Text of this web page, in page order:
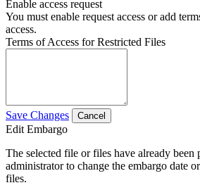
Enable access request
You must enable request access or add
access.
Terms of Access for Restricted Files
Save Changes Cancel
Edit Embargo
The selected file or files have already been
administrator to change the embargo date
files.